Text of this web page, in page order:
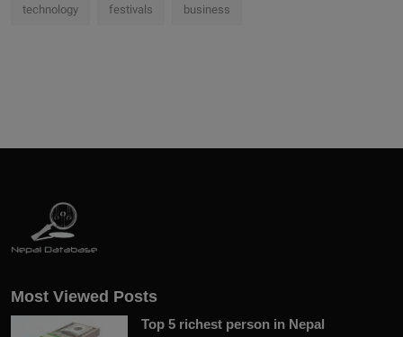
technology festivals business
Most Viewed Posts
Top 5 richest person in Nepal